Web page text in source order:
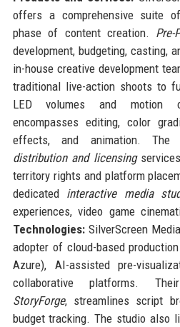
offers a comprehensive suite
phase of content creation. Pre-
development, budgeting, casting,
in-house creative development
traditional live-action shoots to
LED volumes and motion
encompasses editing, color
effects, and animation. The
distribution and licensing
territory rights and platform
dedicated interactive media
experiences, video game
Technologies:SilverScreen
adopter of cloud-based
Azure), AI-assisted pre-
collaborative platforms.
StoryForge, streamlines script
budget tracking. The studio also